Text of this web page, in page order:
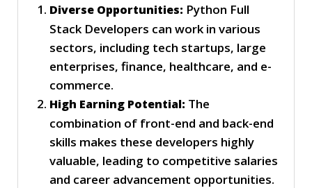
Diverse Opportunities: Python Full
Stack Developers can work in various
sectors, including tech startups, large
enterprises, finance, healthcare, and e-
commerce.
High Earning Potential: The
combination of front-end and back-end
skills makes these developers highly
valuable, leading to competitive salaries
and career advancement opportunities.